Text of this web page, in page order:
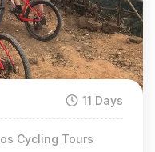
11 Days
Cycling Tours